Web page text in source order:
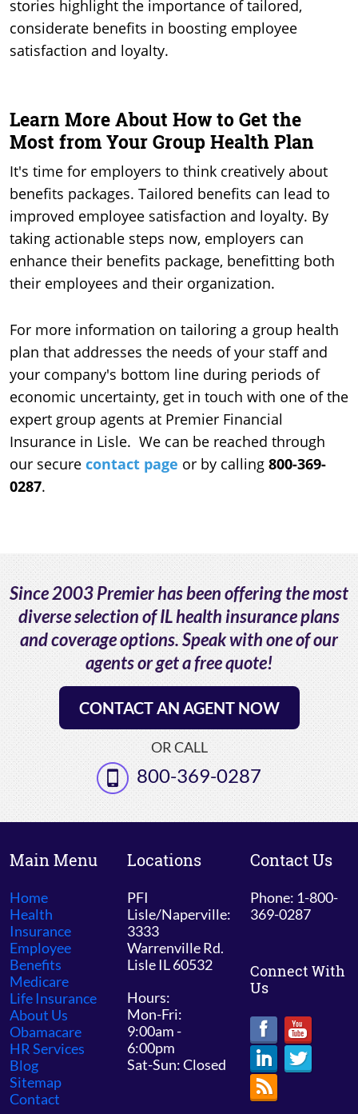
stories highlight the importance of tailored,
considerate benefits in boosting employee
satisfaction and loyalty.
Learn More About How to Get the
Most from Your Group Health Plan
It's time for employers to think creatively about
benefits packages. Tailored benefits can lead to
improved employee satisfaction and loyalty. By
taking actionable steps now, employers can
enhance their benefits package, benefitting both
their employees and their organization.
For more information on tailoring a group health
plan that addresses the needs of your staff and
your company's bottom line during periods of
economic uncertainty, get in touch with one of the
expert group agents at Premier Financial
Insurance in Lisle. We can be reached through
our secure contact page or by calling 800-369-
0287.
Since 2003 Premier has been offering the most
diverse selection of IL health insurance plans
and coverage options. Speak with one of our
agents or get a free quote!
CONTACT AN AGENT NOW
OR CALL
800-369-0287
Main Menu
Home
Health
Insurance
Employee
Benefits
Medicare
Life Insurance
About Us
Obamacare
HR Services
Blog
Sitemap
Contact
Locations
PFI
Lisle/Naperville:
3333
Warrenville Rd.
Lisle IL 60532
Hours:
Mon-Fri:
9:00am -
6:00pm
Sat-Sun: Closed
Contact Us
Phone: 1-800-
369-0287
Connect With
Us